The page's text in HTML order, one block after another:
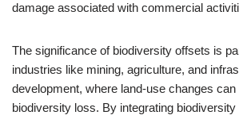
damage associated with commercial
The significance of biodiversity offsets is
industries like mining, agriculture, and
development, where land-use changes
biodiversity loss. By integrating